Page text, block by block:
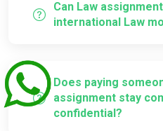
Can Law
international Law
Does paying
assignment stay
confidential?